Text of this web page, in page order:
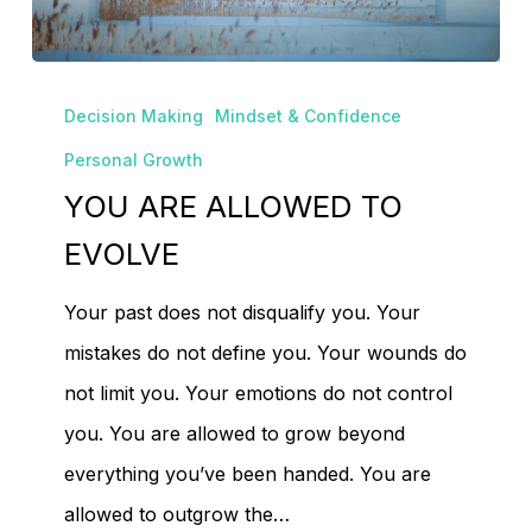
No products in the
cart.
Go To Shop
ARE
ALLOWED
EVOLVE
Decision Making Mindset & Confidence
Personal Growth
YOU ARE ALLOWED TO
EVOLVE
Your past does not disqualify you. Your
mistakes do not define you. Your wounds do
not limit you. Your emotions do not control
you. You are allowed to grow beyond
everything you’ve been handed. You are
allowed to outgrow the…